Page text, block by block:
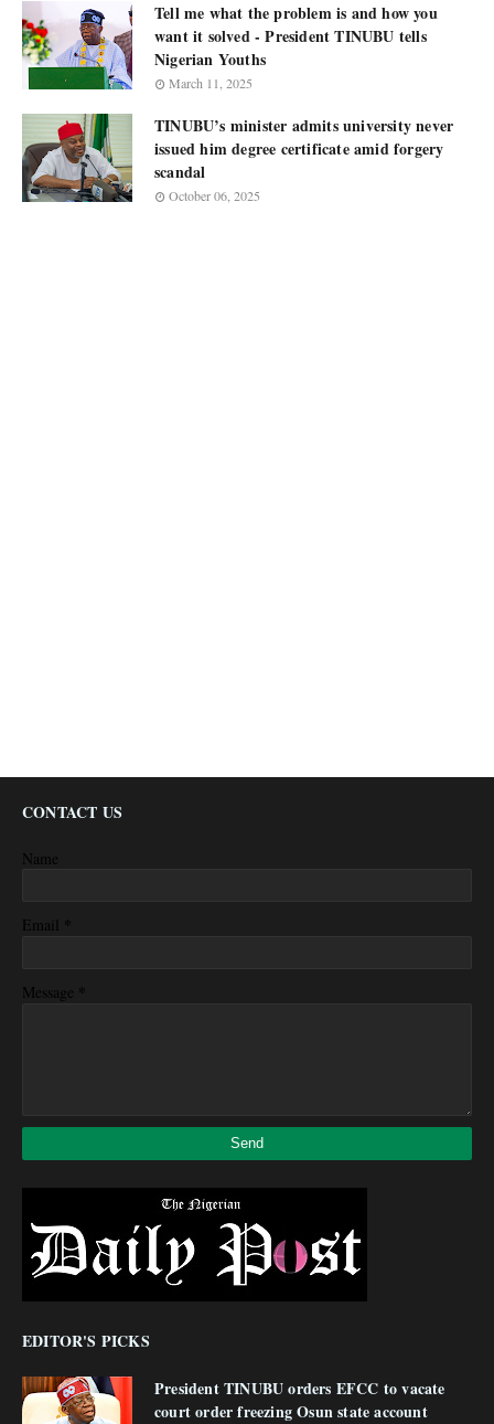
Tell me what the problem is and how you
want it solved - President TINUBU tells
Nigerian Youths
March 11, 2025
TINUBU’s minister admits university never
issued him degree certificate amid forgery
scandal
October 06, 2025
CONTACT US
Name
Email *
Message *
EDITOR'S PICKS
President TINUBU orders EFCC to vacate
court order freezing Osun state account